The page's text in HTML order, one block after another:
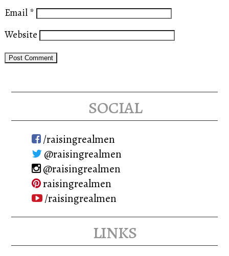
Email *
Website
social
/raisingrealmen
@raisingrealmen
@raisingrealmen
raisingrealmen
/raisingrealmen
links